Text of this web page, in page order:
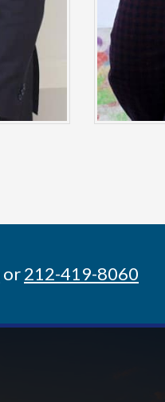
or212-419-8060